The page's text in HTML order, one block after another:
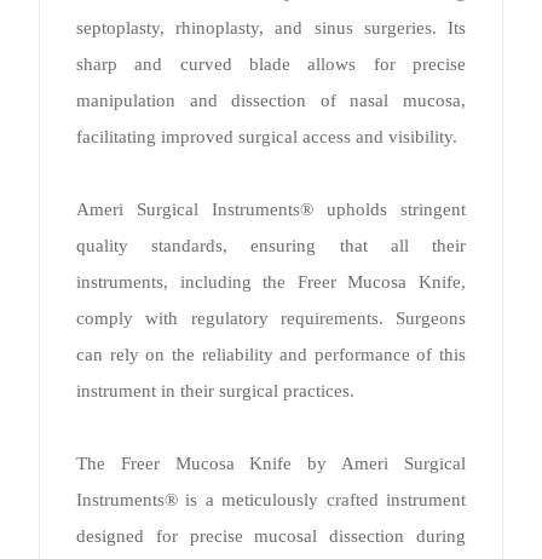
septoplasty, rhinoplasty, and sinus surgeries. Its
sharp and curved blade allows for precise
manipulation and dissection of nasal mucosa,
facilitating improved surgical access and visibility.
Ameri Surgical Instruments® upholds stringent
quality standards, ensuring that all their
instruments, including the Freer Mucosa Knife,
comply with regulatory requirements. Surgeons
can rely on the reliability and performance of this
instrument in their surgical practices.
The Freer Mucosa Knife by Ameri Surgical
Instruments® is a meticulously crafted instrument
designed for precise mucosal dissection during